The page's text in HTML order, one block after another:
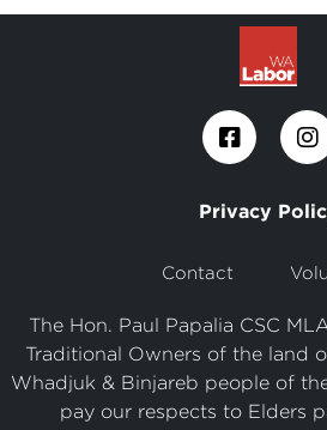
Privacy
Contact
The Hon. Paul Papalia CSC
Traditional Owners of the land
Whadjuk & Binjareb people of
pay our respects to Elders